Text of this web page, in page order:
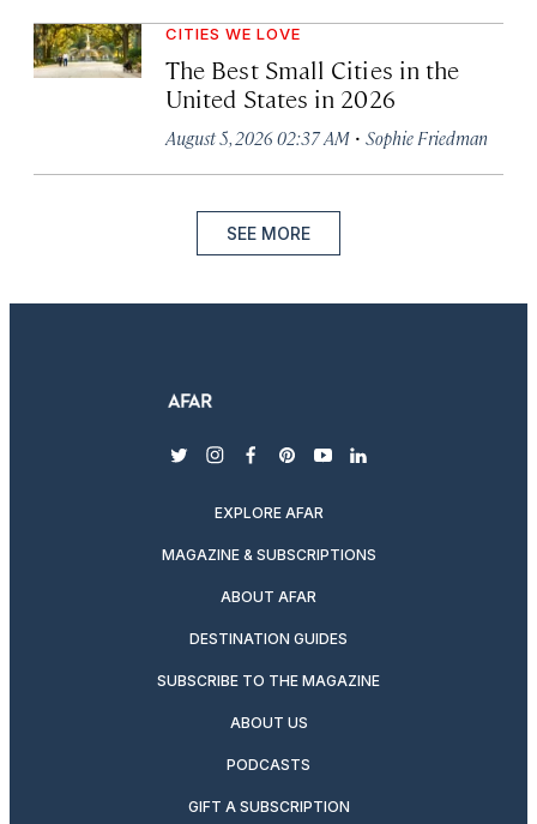
CITIES WE LOVE
The Best Small Cities in the
United States in 2026
August 5, 2026 02:37 AM · Sophie Friedman
SEE MORE
twitterinstagram
facebook
pinterest
youtubelinkedin
EXPLORE AFAR
MAGAZINE & SUBSCRIPTIONS
ABOUT AFAR
DESTINATION GUIDES
SUBSCRIBE TO THE MAGAZINE
ABOUT US
PODCASTS
GIFT A SUBSCRIPTION